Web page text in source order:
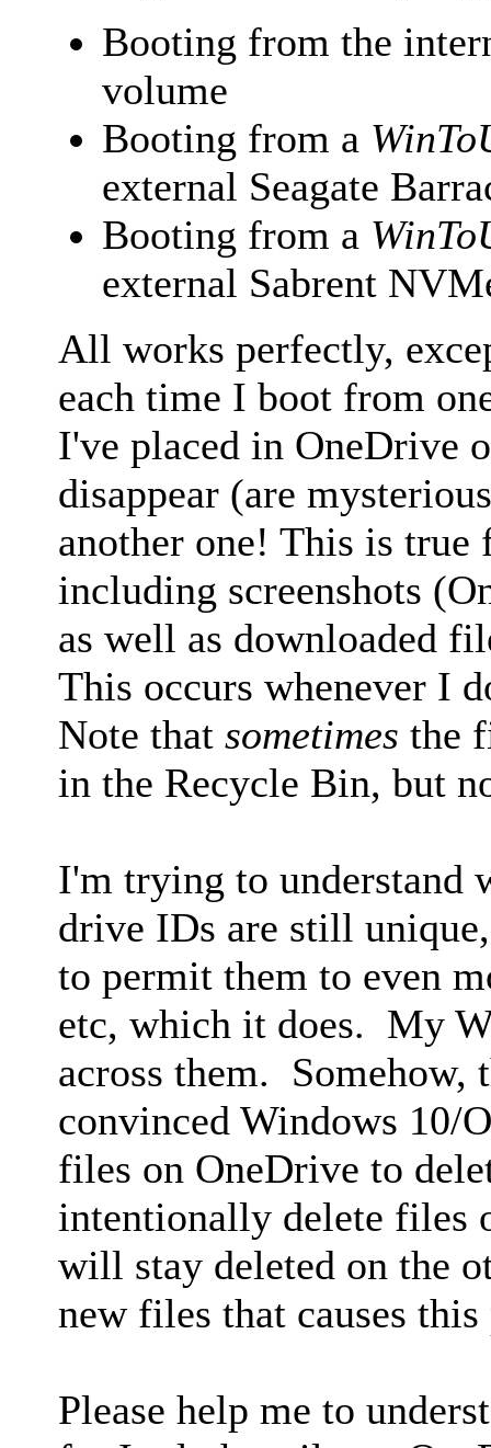
Booting from the
volume
Booting from a
external Seagate
Booting from a
external Sabrent
All works perfectly,
each time I boot from
I've placed in OneDrive
disappear (are
another one! This is
including screenshots
as well as downloaded
This occurs whenever I
Note that sometimes the
in the Recycle Bin, but
I'm trying to understand
drive IDs are still
to permit them to even
etc, which it does. My
across them. Somehow,
convinced Windows 10/
files on OneDrive to
intentionally delete files
will stay deleted on the
new files that causes
Please help me to